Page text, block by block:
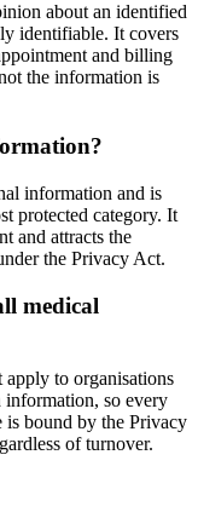
about an identified
identifiable. It covers
and billing
the information is
information and is
protected category. It
and attracts the
the Privacy Act.
medical
apply to organisations
information, so every
is bound by the Privacy
of turnover.